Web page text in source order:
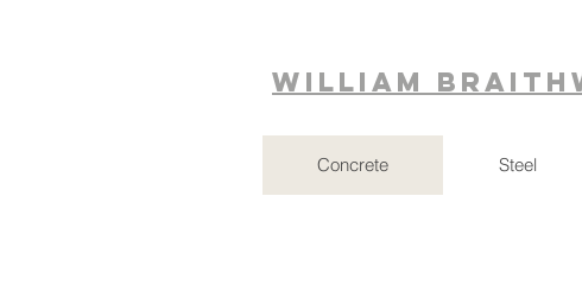
William
Concrete Steel